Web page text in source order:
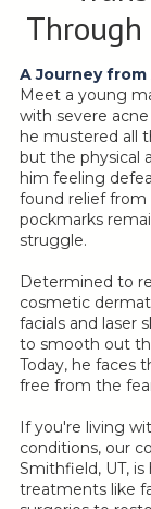
A Journey
Meet a young
with severe
he mustered all
but the physical
him feeling
found relief from
pockmarks
struggle.
Determined to
cosmetic
facials and laser
to smooth out
Today, he faces
free from the
If you're living
conditions, our
Smithfield, UT,
treatments like